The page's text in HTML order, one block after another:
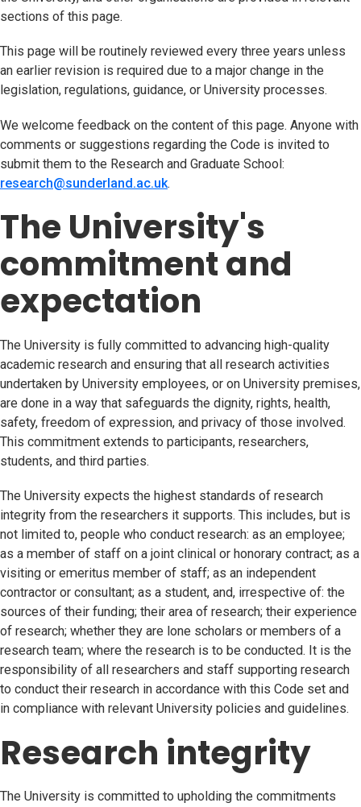
sections of this page.
This page will be routinely reviewed every three years unless
an earlier revision is required due to a major change in the
legislation, regulations, guidance, or University processes.
We welcome feedback on the content of this page. Anyone with
comments or suggestions regarding the Code is invited to
submit them to the Research and Graduate School:
research@sunderland.ac.uk(opens in new tab)
.
The University's
commitment and
expectation
The University is fully committed to advancing high-quality
academic research and ensuring that all research activities
undertaken by University employees, or on University premises,
are done in a way that safeguards the dignity, rights, health,
safety, freedom of expression, and privacy of those involved.
This commitment extends to participants, researchers,
students, and third parties.
The University expects the highest standards of research
integrity from the researchers it supports. This includes, but is
not limited to, people who conduct research: as an employee;
as a member of staff on a joint clinical or honorary contract; as a
visiting or emeritus member of staff; as an independent
contractor or consultant; as a student, and, irrespective of: the
sources of their funding; their area of research; their experience
of research; whether they are lone scholars or members of a
research team; where the research is to be conducted. It is the
responsibility of all researchers and staff supporting research
to conduct their research in accordance with this Code set and
in compliance with relevant University policies and guidelines.
Research integrity
The University is committed to upholding the commitments